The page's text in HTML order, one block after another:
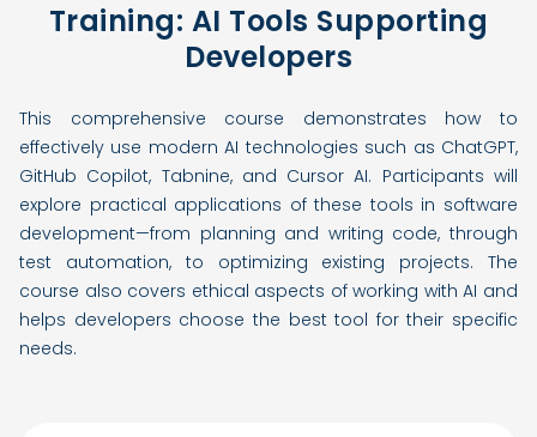
Training: AI Tools Supporting
Developers
This comprehensive course demonstrates how to
effectively use modern AI technologies such as ChatGPT,
GitHub Copilot, Tabnine, and Cursor AI. Participants will
explore practical applications of these tools in software
development—from planning and writing code, through
test automation, to optimizing existing projects. The
course also covers ethical aspects of working with AI and
helps developers choose the best tool for their specific
needs.